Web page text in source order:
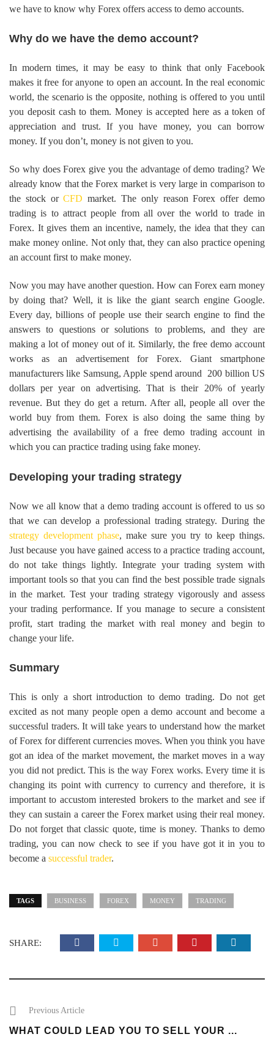
we have to know why Forex offers access to demo accounts.
Why do we have the demo account?
In modern times, it may be easy to think that only Facebook
makes it free for anyone to open an account. In the real economic
world, the scenario is the opposite, nothing is offered to you until
you deposit cash to them. Money is accepted here as a token of
appreciation and trust. If you have money, you can borrow
money. If you don’t, money is not given to you.
So why does Forex give you the advantage of demo trading? We
already know that the Forex market is very large in comparison to
the stock orCFD market. The only reason Forex offer demo
trading is to attract people from all over the world to trade in
Forex. It gives them an incentive, namely, the idea that they can
make money online. Not only that, they can also practice opening
an account first to make money.
Now you may have another question. How can Forex earn money
by doing that? Well, it is like the giant search engine Google.
Every day, billions of people use their search engine to find the
answers to questions or solutions to problems, and they are
making a lot of money out of it. Similarly, the free demo account
works as an advertisement for Forex. Giant smartphone
manufacturers like Samsung, Apple spend around 200 billion US
dollars per year on advertising. That is their 20% of yearly
revenue. But they do get a return. After all, people all over the
world buy from them. Forex is also doing the same thing by
advertising the availability of a free demo trading account in
which you can practice trading using fake money.
Developing your trading strategy
Now we all know that a demo trading account is offered to us so
that we can develop a professional trading strategy. During the
strategy development phase, make sure you try to keep things.
Just because you have gained access to a practice trading account,
do not take things lightly. Integrate your trading system with
important tools so that you can find the best possible trade signals
in the market. Test your trading strategy vigorously and assess
your trading performance. If you manage to secure a consistent
profit, start trading the market with real money and begin to
change your life.
Summary
This is only a short introduction to demo trading. Do not get
excited as not many people open a demo account and become a
successful traders. It will take years to understand how the market
of Forex for different currencies moves. When you think you have
got an idea of the market movement, the market moves in a way
you did not predict. This is the way Forex works. Every time it is
changing its point with currency to currency and therefore, it is
important to accustom interested brokers to the market and see if
they can sustain a career the Forex market using their real money.
Do not forget that classic quote, time is money. Thanks to demo
trading, you can now check to see if you have got it in you to
become a successful trader.
TAGS BUSINESS FOREX MONEY TRADING
SHARE:
Previous Article
WHAT COULD LEAD YOU TO SELL YOUR ...